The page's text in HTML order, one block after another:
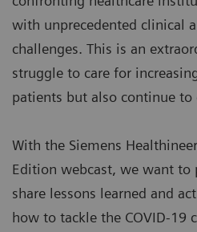
with unprecedented clinical
challenges. This is an
struggle to care for
patients but also continue
With the Siemens
Edition webcast, we want
share lessons learned and
how to tackle the COVID-19